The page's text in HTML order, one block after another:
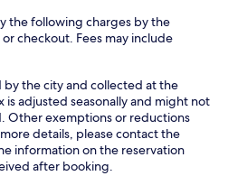
the following charges by the
checkout. Fees may include
by the city and collected at the
is adjusted seasonally and might not
Other exemptions or reductions
details, please contact the
information on the reservation
after booking.